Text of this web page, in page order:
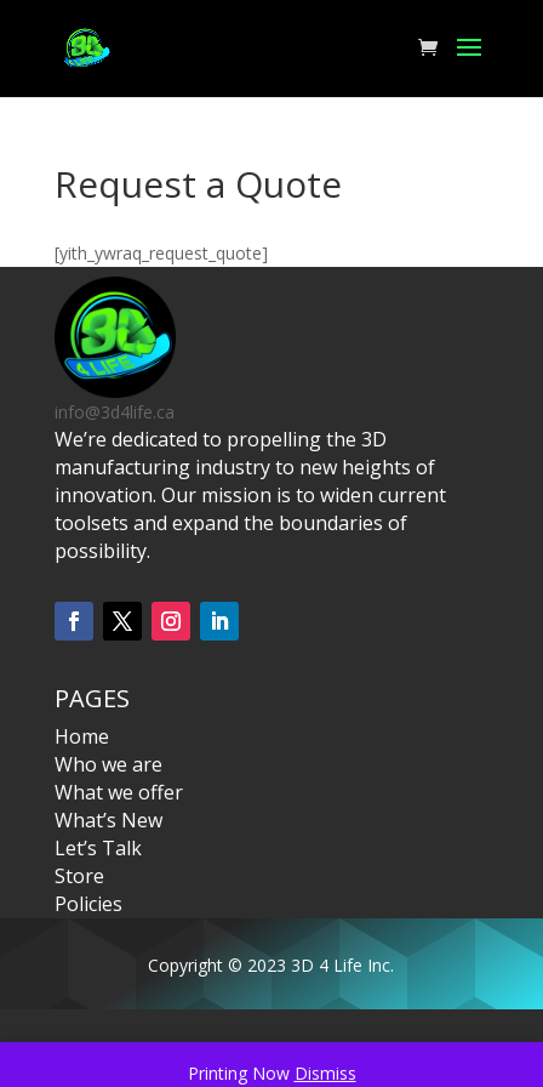
Printing Now Dismiss
Request a Quote
[yith_ywraq_request_quote]
info@3d4life.ca
We’re dedicated to propelling the 3D
manufacturing industry to new heights of
innovation. Our mission is to widen current
toolsets and expand the boundaries of
possibility.
PAGES
Home
Who we are
What we offer
What’s New
Let’s Talk
Store
Policies
Copyright © 2023 3D 4 Life Inc.